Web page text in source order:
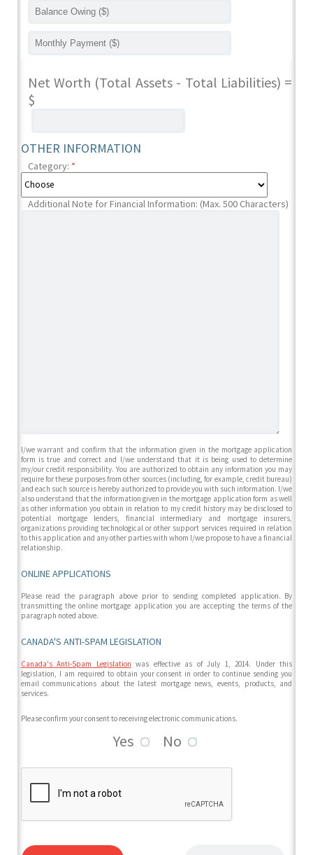
Net Worth (Total Assets - Total Liabilities) =
$
OTHER INFORMATION
Category: *
Additional Note for Financial Information: (Max. 500 Characters)
I/we warrant and confirm that the information given in the mortgage application
form is true and correct and I/we understand that it is being used to determine
my/our credit responsibility. You are authorized to obtain any information you may
require for these purposes from other sources (including, for example, credit bureau)
and each such source is hereby authorized to provide you with such information. I/we
also understand that the information given in the mortgage application form as well
as other information you obtain in relation to my credit history may be disclosed to
potential mortgage lenders, financial intermediary and mortgage insurers,
organizations providing technological or other support services required in relation
to this application and any other parties with whom I/we propose to have a financial
relationship.
ONLINE APPLICATIONS
Please read the paragraph above prior to sending completed application. By
transmitting the online mortgage application you are accepting the terms of the
paragraph noted above.
CANADA'S ANTI-SPAM LEGISLATION
Canada's Anti-Spam Legislation was effective as of July 1, 2014. Under this
legislation, I am required to obtain your consent in order to continue sending you
email communications about the latest mortgage news, events, products, and
services.
Please confirm your consent to receiving electronic communications.
Yes No